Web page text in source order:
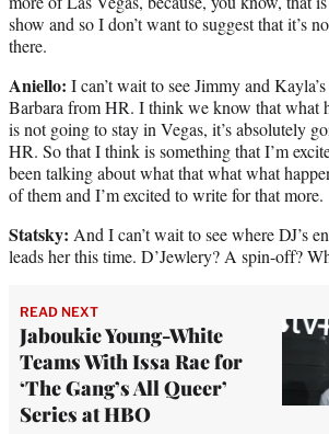
show and so I don’t want to suggest that it’s
there.
Aniello: I can’t wait to see Jimmy and
Barbara from HR. I think we know that what
is not going to stay in Vegas, it’s absolutely
HR. So that I think is something that I’m
been talking about what that what what
of them and I’m excited to write for that more.
Statsky: And I can’t wait to see where DJ’s
leads her this time. D’Jewlery? A spin-off?
READ NEXT
Jaboukie Young-White
Teams With Issa Rae for
‘The Gang’s All Queer’
Series at HBO